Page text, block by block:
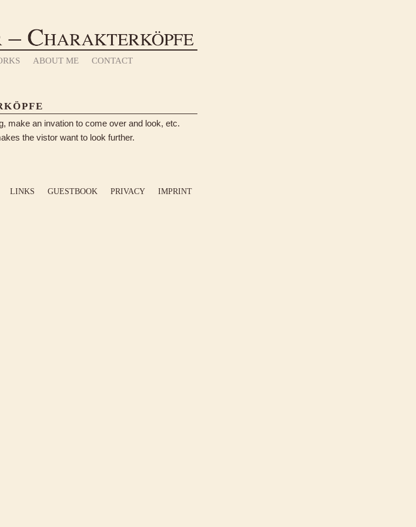
ABOUT ME CONTACT
make an invation to come over and look, etc.
the vistor want to look further.
LINKS GUESTBOOK PRIVACY IMPRINT